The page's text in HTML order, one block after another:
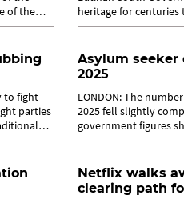
of the
heritage for centuries
locally known as...
to fight
parties
Asylum seeker
2025
LONDON: The
2025 fell slightly
government figures
arrivals jumping 13
Netflix walks
clearing path